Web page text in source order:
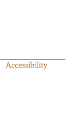
Accessibility